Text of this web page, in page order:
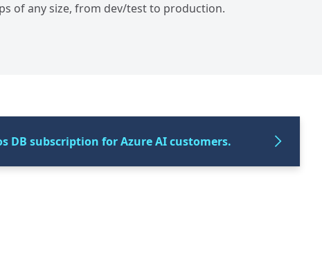
of any size, from dev/test to production.
DB subscription for Azure AI customers.